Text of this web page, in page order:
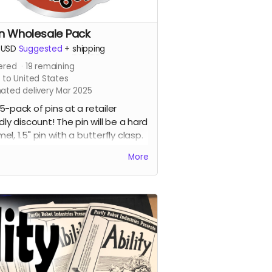
Wholesale Pack
USD Suggested + shipping
19 remaining
to United States
delivery Mar 2025
pack of pins at a retailer
discount! The pin will be a hard
1.5" pin with a butterfly clasp.
Dungeons Have Dragons"
of gaming night and all the
More